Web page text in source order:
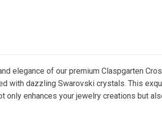
elegance of our premium Claspgarten
with dazzling Swarovski crystals. This
only enhances your jewelry creations but